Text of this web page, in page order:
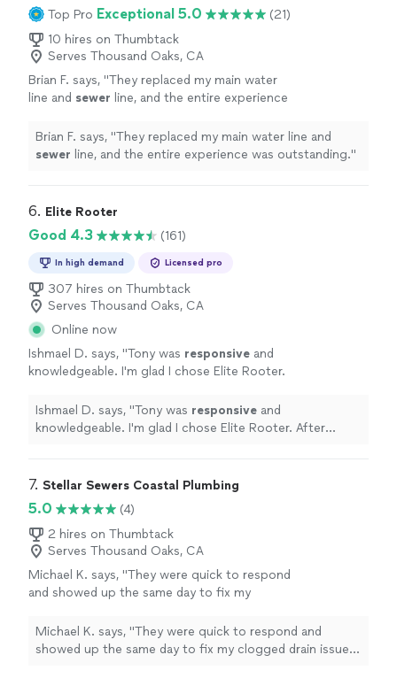
Top Pro Exceptional 5.0
(21)
10 hires on Thumbtack
Serves Thousand Oaks, CA
Brian F. says, "They replaced my main water
line and sewer line, and the entire experience
Brian F. says, "They replaced my main water line and
sewer line, and the entire experience was outstanding."
6. Elite Rooter
Good 4.3 (161)
In high demand Licensed pro
307 hires on Thumbtack
Serves Thousand Oaks, CA
Online now
Ishmael D. says, "Tony was responsive and
knowledgeable. I'm glad I chose Elite Rooter.
about Elite handling the repairs." See more
Ishmael D. says, "Tony was responsive and
knowledgeable. I'm glad I chose Elite Rooter. After
7. Stellar Sewers Coastal Plumbing
5.0
(4)
2 hires on Thumbtack
Serves Thousand Oaks, CA
Michael K. says, "They were quick to respond
and showed up the same day to fix my
I recommend them." See more
Michael K. says, "They were quick to respond and
showed up the same day to fix my clogged drain issues.